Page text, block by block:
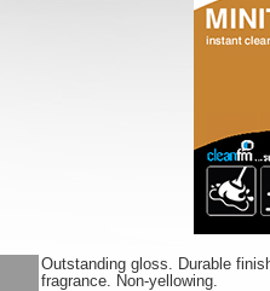
Outstanding gloss. Durable
fragrance. Non-yellowing.